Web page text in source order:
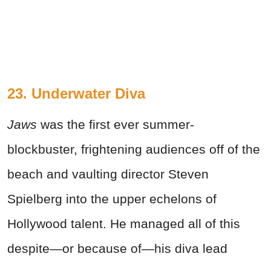
23. Underwater Diva
Jaws was the first ever summer-
blockbuster, frightening audiences off of the
beach and vaulting director Steven
Spielberg into the upper echelons of
Hollywood talent. He managed all of this
despite—or because of—his diva lead